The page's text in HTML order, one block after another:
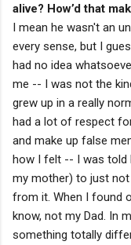
alive? How’d that
I mean he wasn't an
every sense, but I
had no idea
me -- I was not the
grew up in a really
had a lot of respect
and make up false
how I felt -- I was told
my mother) to just
from it. When I found
know, not my Dad. In
something totally